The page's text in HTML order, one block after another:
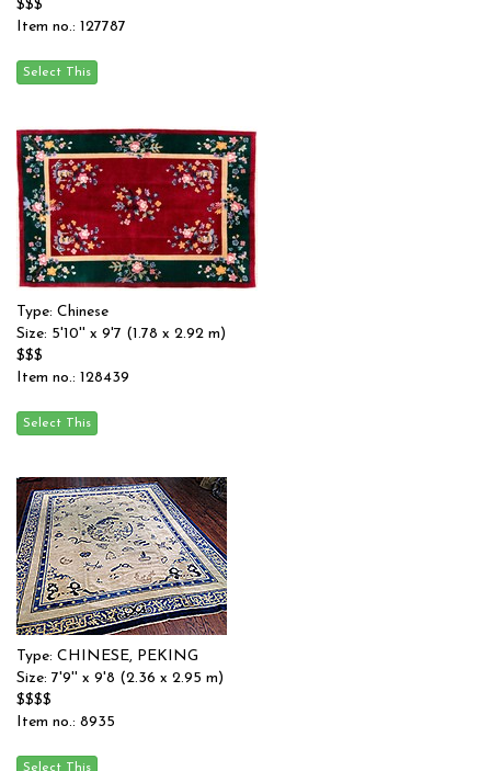
$$$
Item no.: 127787
Type: Chinese
Size: 5'10'' x 9'7 (1.78 x 2.92 m)
$$$
Item no.: 128439
Type: CHINESE, PEKING
Size: 7'9'' x 9'8 (2.36 x 2.95 m)
$$$$
Item no.: 8935